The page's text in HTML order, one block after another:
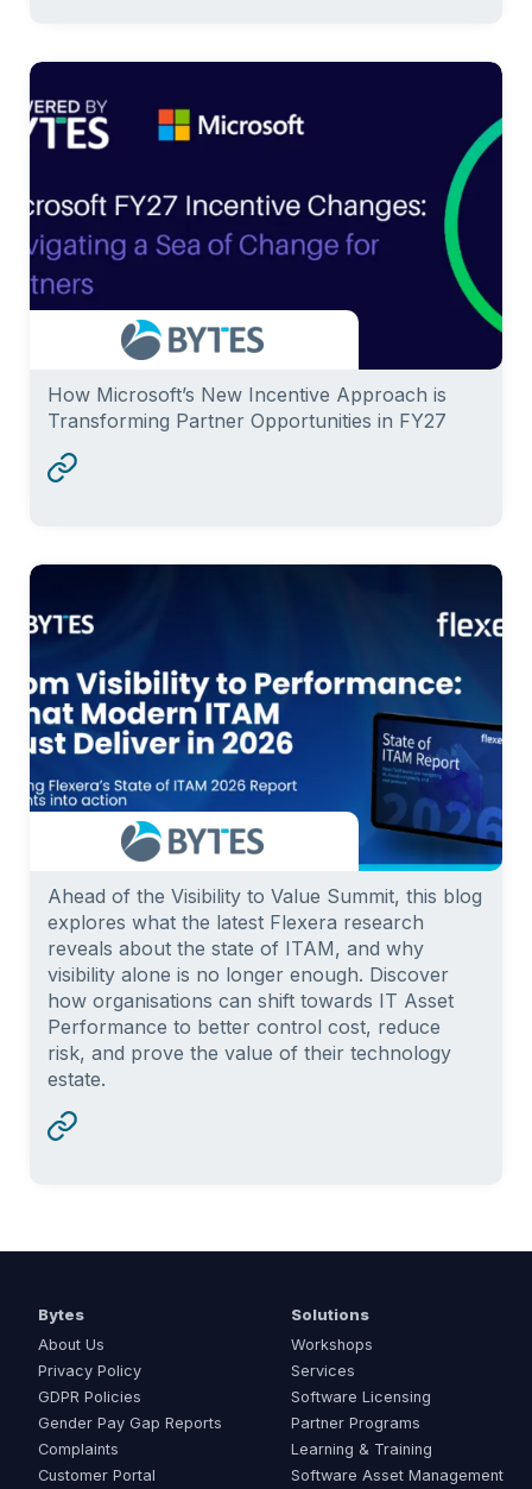
How Microsoft’s New Incentive Approach is
Transforming Partner Opportunities in FY27
Ahead of the Visibility to Value Summit, this blog
explores what the latest Flexera research
reveals about the state of ITAM, and why
visibility alone is no longer enough. Discover
how organisations can shift towards IT Asset
Performance to better control cost, reduce
risk, and prove the value of their technology
estate.
Bytes
About Us
Privacy Policy
GDPR Policies
Gender Pay Gap Reports
Complaints
Customer Portal
Solutions
Workshops
Services
Software Licensing
Partner Programs
Learning & Training
Software Asset Management